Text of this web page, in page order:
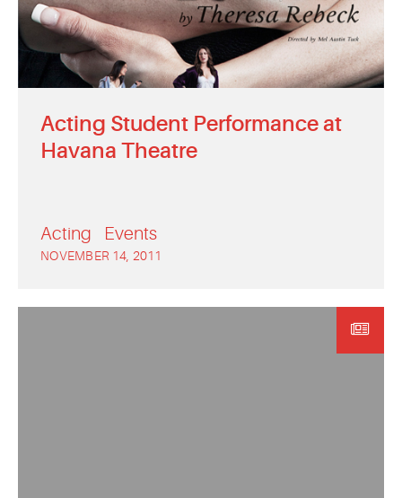
Acting Student Performance at
Havana Theatre
Acting Events
NOVEMBER 14, 2011